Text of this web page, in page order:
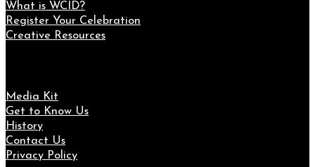
What is WCID?
Register Your Celebration
Creative Resources
Media Kit
Get to Know Us
History
Contact Us
Privacy Policy